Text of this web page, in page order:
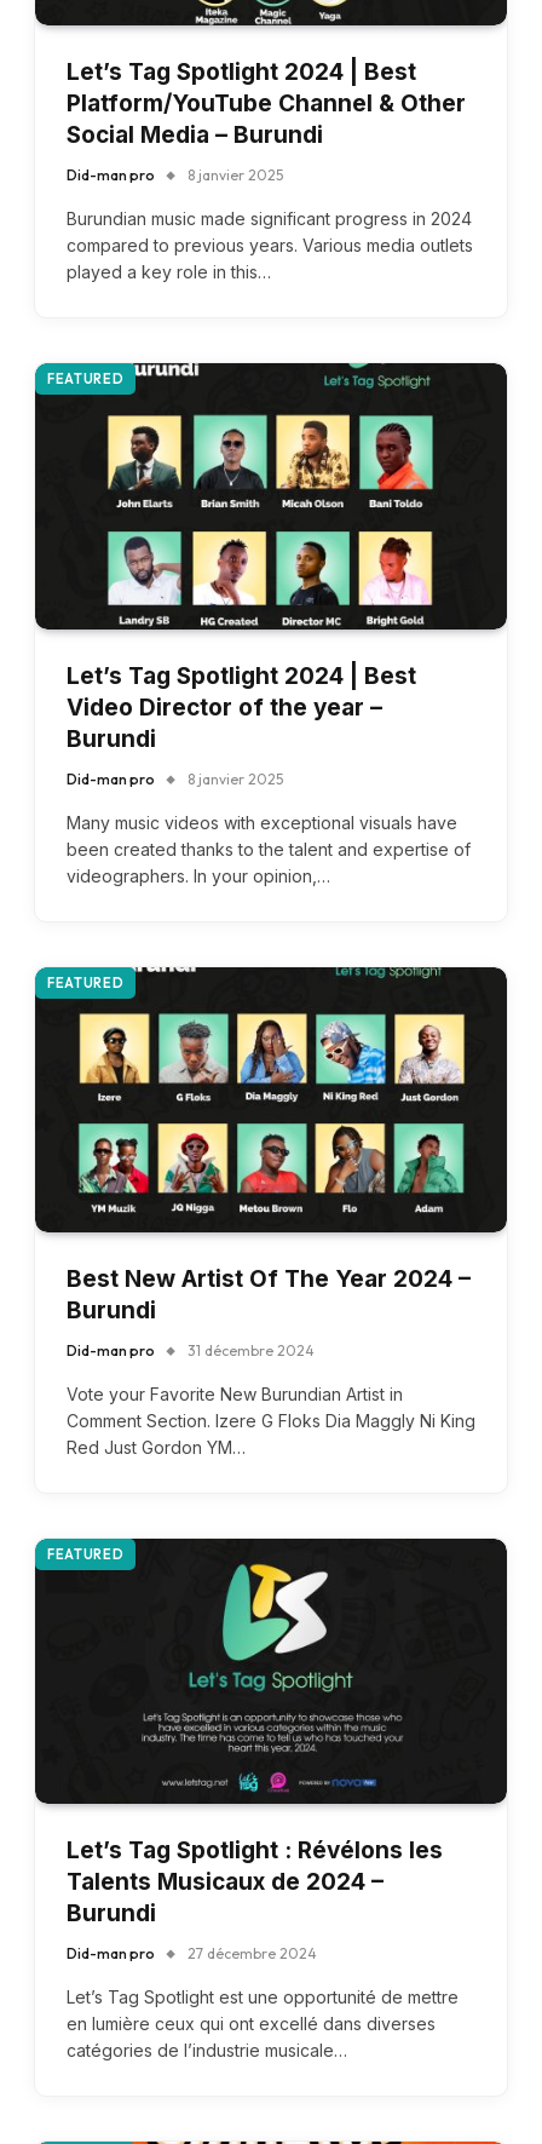
Let’s Tag Spotlight 2024 | Best
Platform/YouTube Channel & Other
Social Media – Burundi
Did-man pro 8 janvier 2025
Burundian music made significant progress in 2024
compared to previous years. Various media outlets
played a key role in this…
FEATURED
Let’s Tag Spotlight 2024 | Best
Video Director of the year –
Burundi
Did-man pro 8 janvier 2025
Many music videos with exceptional visuals have
been created thanks to the talent and expertise of
videographers. In your opinion,…
FEATURED
Best New Artist Of The Year 2024 –
Burundi
Did-man pro 31 décembre 2024
Vote your Favorite New Burundian Artist in
Comment Section. Izere G Floks Dia Maggly Ni King
Red Just Gordon YM…
FEATURED
Let’s Tag Spotlight : Révélons les
Talents Musicaux de 2024 –
Burundi
Did-man pro 27 décembre 2024
Let’s Tag Spotlight est une opportunité de mettre
en lumière ceux qui ont excellé dans diverses
catégories de l’industrie musicale…